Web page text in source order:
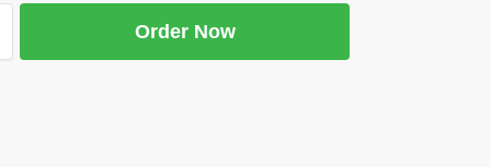
Order Now